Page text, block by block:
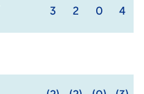
3 2 0 4